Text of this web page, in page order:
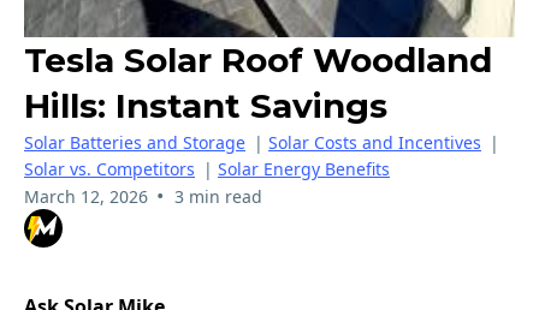
Tesla Solar Roof Woodland
Hills: Instant Savings
Solar Batteries and Storage | Solar Costs and Incentives |
Solar vs. Competitors | Solar Energy Benefits
March 12, 2026 • 3 min read